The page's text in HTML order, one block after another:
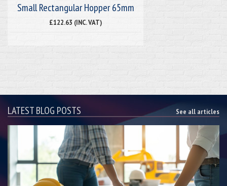
Small Rectangular Hopper 65mm
£122.63 (INC. VAT)
LATEST BLOG POSTS See all articles